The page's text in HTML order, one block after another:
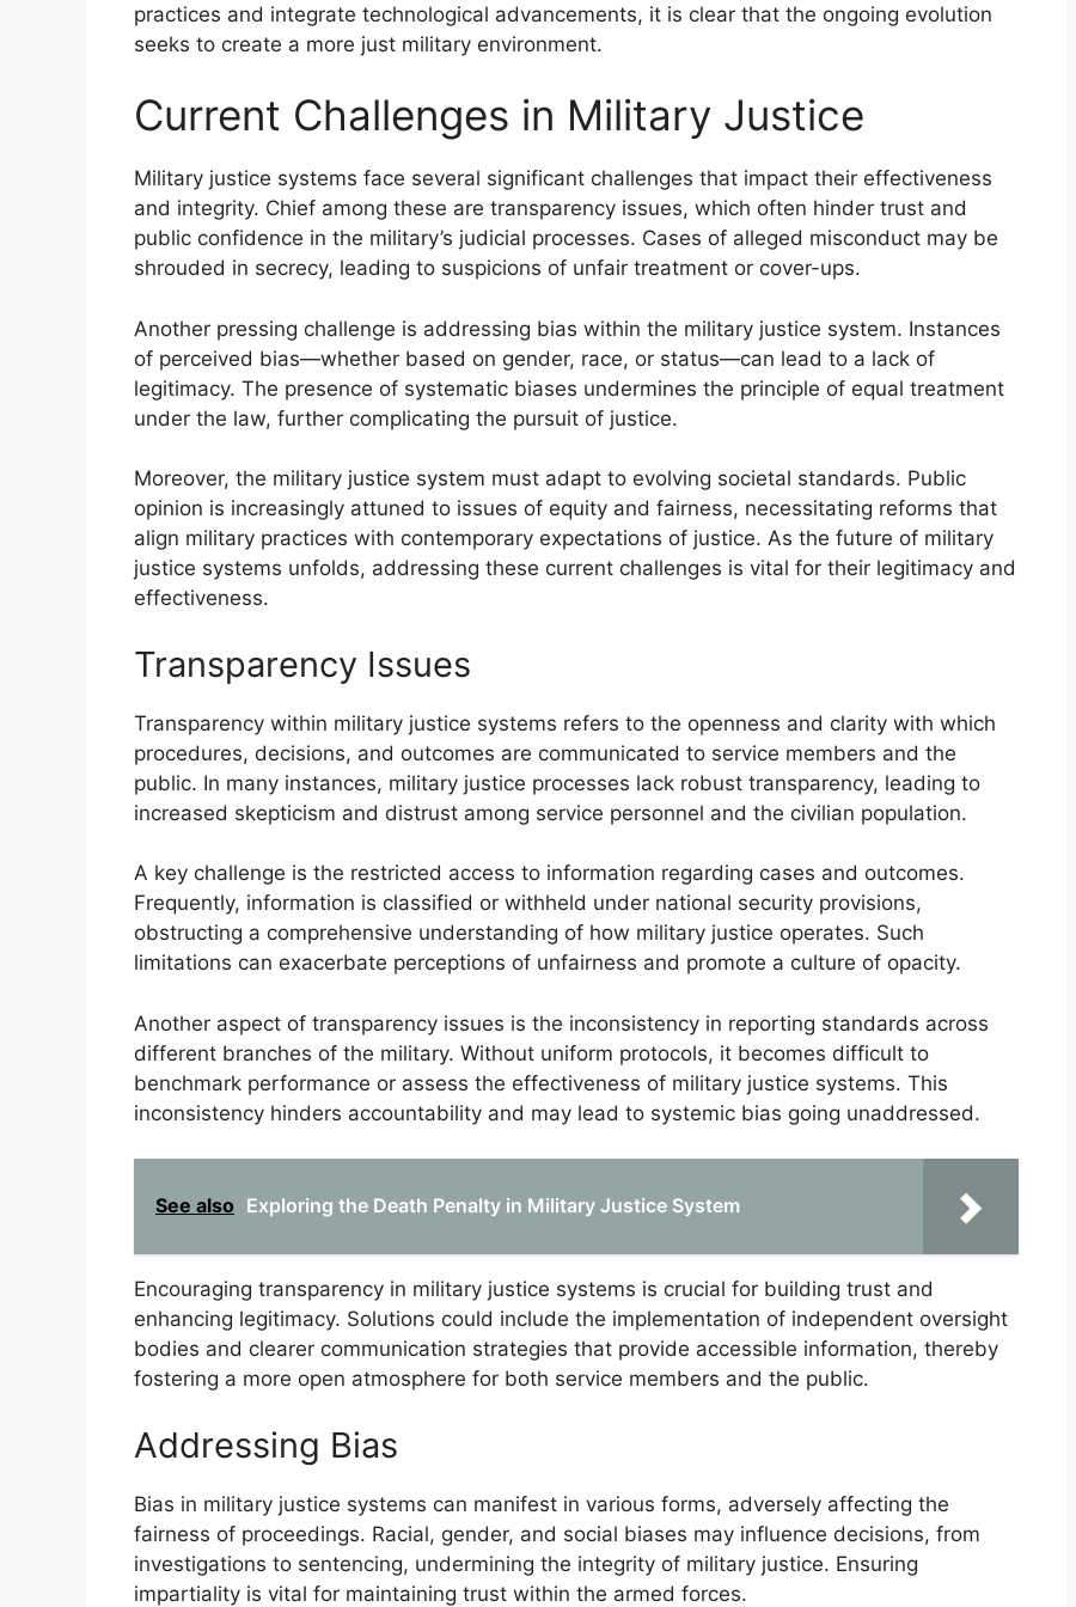
practices and integrate technological advancements, it is clear that the ongoing evolution
seeks to create a more just military environment.
Current Challenges in Military Justice
Military justice systems face several significant challenges that impact their effectiveness
and integrity. Chief among these are transparency issues, which often hinder trust and
public confidence in the military’s judicial processes. Cases of alleged misconduct may be
shrouded in secrecy, leading to suspicions of unfair treatment or cover-ups.
Another pressing challenge is addressing bias within the military justice system. Instances
of perceived bias—whether based on gender, race, or status—can lead to a lack of
legitimacy. The presence of systematic biases undermines the principle of equal treatment
under the law, further complicating the pursuit of justice.
Moreover, the military justice system must adapt to evolving societal standards. Public
opinion is increasingly attuned to issues of equity and fairness, necessitating reforms that
align military practices with contemporary expectations of justice. As the future of military
justice systems unfolds, addressing these current challenges is vital for their legitimacy and
effectiveness.
Transparency Issues
Transparency within military justice systems refers to the openness and clarity with which
procedures, decisions, and outcomes are communicated to service members and the
public. In many instances, military justice processes lack robust transparency, leading to
increased skepticism and distrust among service personnel and the civilian population.
A key challenge is the restricted access to information regarding cases and outcomes.
Frequently, information is classified or withheld under national security provisions,
obstructing a comprehensive understanding of how military justice operates. Such
limitations can exacerbate perceptions of unfairness and promote a culture of opacity.
Another aspect of transparency issues is the inconsistency in reporting standards across
different branches of the military. Without uniform protocols, it becomes difficult to
benchmark performance or assess the effectiveness of military justice systems. This
inconsistency hinders accountability and may lead to systemic bias going unaddressed.
See also Exploring the Death Penalty in Military Justice System
Encouraging transparency in military justice systems is crucial for building trust and
enhancing legitimacy. Solutions could include the implementation of independent oversight
bodies and clearer communication strategies that provide accessible information, thereby
fostering a more open atmosphere for both service members and the public.
Addressing Bias
Bias in military justice systems can manifest in various forms, adversely affecting the
fairness of proceedings. Racial, gender, and social biases may influence decisions, from
investigations to sentencing, undermining the integrity of military justice. Ensuring
impartiality is vital for maintaining trust within the armed forces.